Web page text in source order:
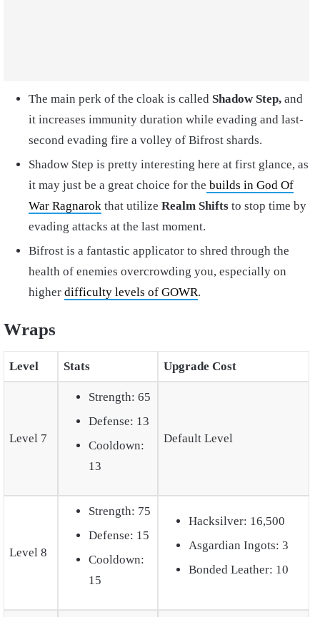
The main perk of the cloak is called Shadow Step, and
it increases immunity duration while evading and last-
second evading fire a volley of Bifrost shards.
Shadow Step is pretty interesting here at first glance, as
it may just be a great choice for the builds in God Of
War Ragnarok that utilize Realm Shifts to stop time by
evading attacks at the last moment.
Bifrost is a fantastic applicator to shred through the
health of enemies overcrowding you, especially on
higher difficulty levels of GOWR.
Wraps
Level Stats Upgrade Cost
Level 7
Strength: 65
Defense: 13
Cooldown:
13
Default Level
Level 8
Strength: 75
Defense: 15
Cooldown:
15
Hacksilver: 16,500
Asgardian Ingots: 3
Bonded Leather: 10